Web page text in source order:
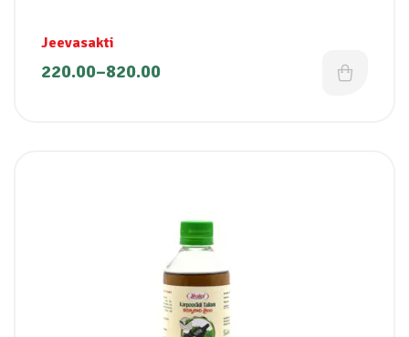
Jeevasakti
220.00–820.00